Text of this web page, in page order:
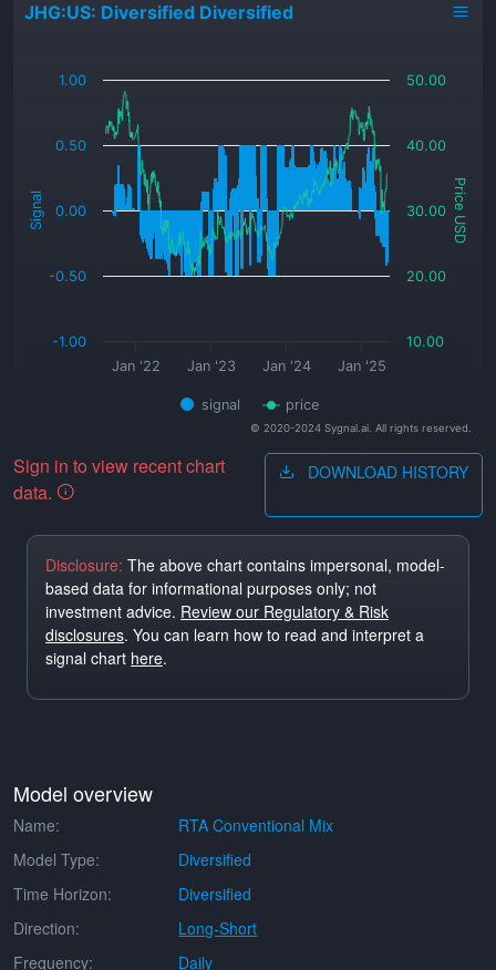
Signal Price USD
JHG:US: Diversified Diversified
signal price
Jan '22 Jan '23 Jan '24 Jan '25
-1.00
-0.50
0.00
0.50
1.00
10.00
20.00
30.00
40.00
50.00
© 2020-2024 Sygnal.ai. All rights reserved.
Sign in to view recent chart
data.
DOWNLOAD HISTORY
Disclosure: The above chart contains impersonal, model-
based data for informational purposes only; not
investment advice. Review our Regulatory & Risk
disclosures. You can learn how to read and interpret a
signal chart here.
Model overview
Name:
RTA Conventional Mix
Model Type:
Diversified
Time Horizon:
Diversified
Direction:
Long-Short
Frequency:
Daily